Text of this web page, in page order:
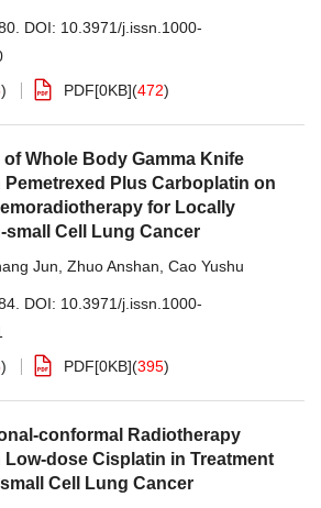
DOI: 10.3971/j.issn.1000-
) PDF[0KB](472)
Whole Body Gamma Knife
Plus Carboplatin on
for Locally
small Cell Lung Cancer
Jun Zhuo Anshan Cao Yushu
DOI: 10.3971/j.issn.1000-
) PDF[0KB](395)
conformal Radiotherapy
dose Cisplatin in Treatment
Cell Lung Cancer